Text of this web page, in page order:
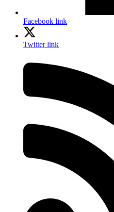
Facebook link
Twitter link